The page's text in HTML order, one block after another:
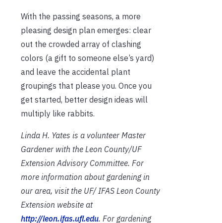
With the passing seasons, a more
pleasing design plan emerges: clear
out the crowded array of clashing
colors (a gift to someone else’s yard)
and leave the accidental plant
groupings that please you. Once you
get started, better design ideas will
multiply like rabbits.
Linda H. Yates is a volunteer Master
Gardener with the Leon County/UF
Extension Advisory Committee. For
more information about gardening in
our area, visit the UF/ IFAS Leon County
Extension website at
http://leon.ifas.ufl.edu. For gardening